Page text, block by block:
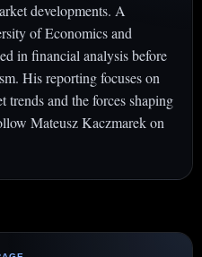
developments. A
of Economics and
in financial analysis before
His reporting focuses on
trends and the forces shaping
Mateusz Kaczmarek on